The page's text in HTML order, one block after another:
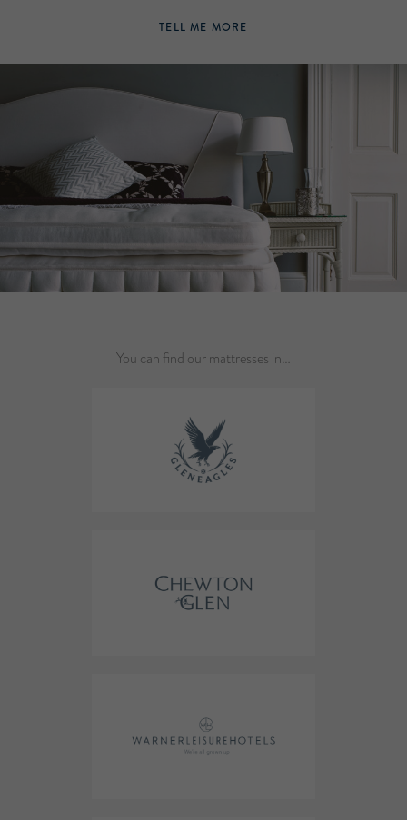
TELL ME MORE
You can find our mattresses in…